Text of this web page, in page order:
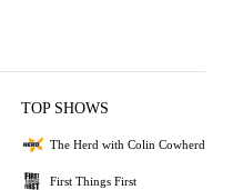
TOP SHOWS
The Herd with Colin Cowherd
First Things First